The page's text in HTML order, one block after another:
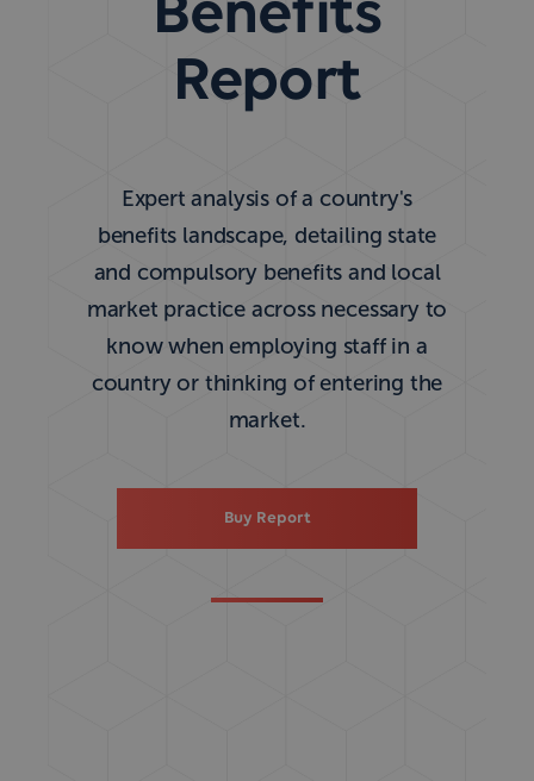
Benefits
Report
Expert analysis of a country's
benefits landscape, detailing state
and compulsory benefits and local
market practice across necessary to
know when employing staff in a
country or thinking of entering the
market.
Buy Report